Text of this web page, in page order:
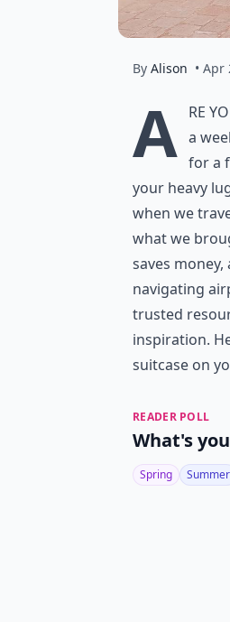
By Alison • Apr
A re
a
for a
your heavy
when we
what we
saves
navigating
trusted
inspiration.
suitcase on
READER POLL
What's
Spring Summer